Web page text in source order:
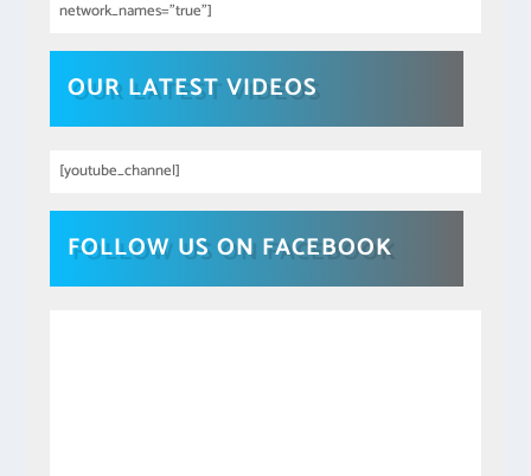
network_names="true"]
OUR LATEST VIDEOS
[youtube_channel]
FOLLOW US ON FACEBOOK